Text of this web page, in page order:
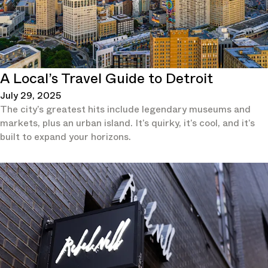
A Local’s Travel Guide to Detroit
July 29, 2025
The city’s greatest hits include legendary museums and
markets, plus an urban island. It’s quirky, it’s cool, and it’s
built to expand your horizons.